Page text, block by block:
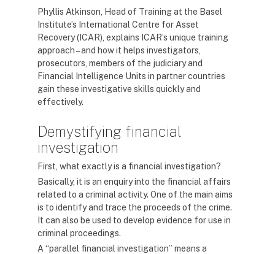
Phyllis Atkinson, Head of Training at the Basel
Institute’s International Centre for Asset
Recovery (ICAR), explains ICAR’s unique training
approach – and how it helps investigators,
prosecutors, members of the judiciary and
Financial Intelligence Units in partner countries
gain these investigative skills quickly and
effectively.
Demystifying financial
investigation
First, what exactly is a financial investigation?
Basically, it is an enquiry into the financial affairs
related to a criminal activity. One of the main aims
is to identify and trace the proceeds of the crime.
It can also be used to develop evidence for use in
criminal proceedings.
A “parallel financial investigation” means a